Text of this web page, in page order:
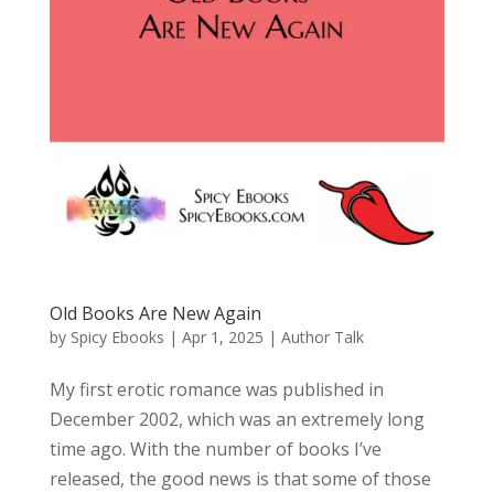
Old Books Are New Again
by Spicy Ebooks | Apr 1, 2025 | Author Talk
My first erotic romance was published in
December 2002, which was an extremely long
time ago. With the number of books I’ve
released, the good news is that some of those